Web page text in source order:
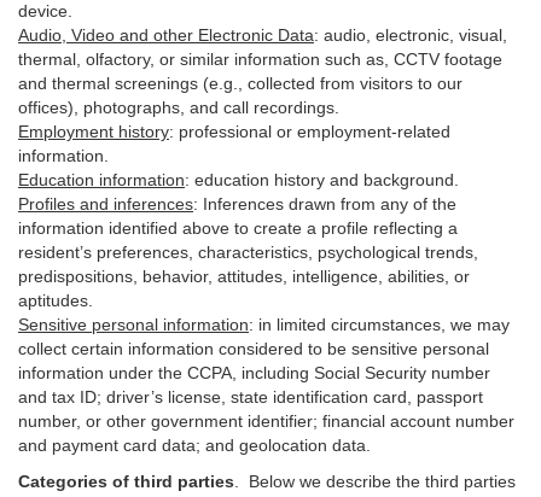
device
Audio, Video and other Electronic Data: audio, electronic, visual,
thermal, olfactory, or similar information such as, CCTV footage
and thermal screenings (e.g., collected from visitors to our
offices), photographs, and call recordings.
Employment history: professional or employment-related
information.
Education information: education history and background.
Profiles and inferences: Inferences drawn from any of the
information identified above to create a profile reflecting a
resident’s preferences, characteristics, psychological trends,
predispositions, behavior, attitudes, intelligence, abilities, or
aptitudes.
Sensitive personal information: in limited circumstances, we may
collect certain information considered to be sensitive personal
information under the CCPA, including Social Security number
and tax ID; driver’s license, state identification card, passport
number, or other government identifier; financial account number
and payment card data; and geolocation data.
Categories of third parties . Below we describe the third parties